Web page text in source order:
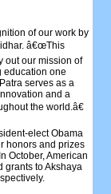
of our work by
â€œThis
out our mission of
education one
serves as a
and a
the world.â€
elect Obama
honors and prizes
October, American
grants to Akshaya